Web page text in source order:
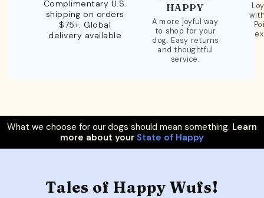
Complimentary U.S.
shipping on orders
$75+. Global
delivery available
HAPPY
A more joyful way
to shop for your
dog. Easy returns
and thoughtful
service.
What we choose for our dogs should mean something. Learn
more about your State of Happy
Tales of Happy Wufs!